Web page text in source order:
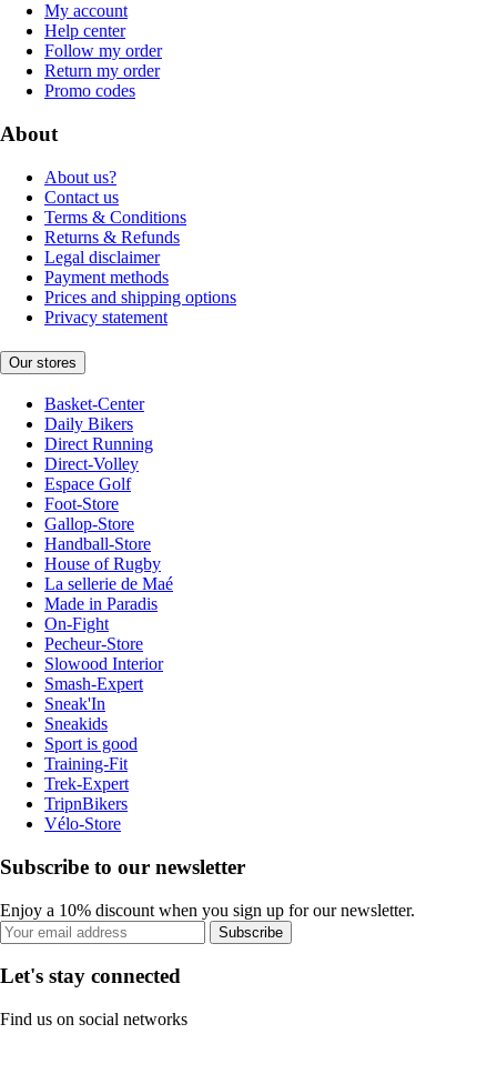
My account
Help center
Follow my order
Return my order
Promo codes
About
About us?
Contact us
Terms & Conditions
Returns & Refunds
Legal disclaimer
Payment methods
Prices and shipping options
Privacy statement
Our stores
Basket-Center
Daily Bikers
Direct Running
Direct-Volley
Espace Golf
Foot-Store
Gallop-Store
Handball-Store
House of Rugby
La sellerie de Maé
Made in Paradis
On-Fight
Pecheur-Store
Slowood Interior
Smash-Expert
Sneak'In
Sneakids
Sport is good
Training-Fit
Trek-Expert
TripnBikers
Vélo-Store
Subscribe to our newsletter
Enjoy a 10% discount when you sign up for our newsletter.
Subscribe
Let's stay connected
Find us on social networks